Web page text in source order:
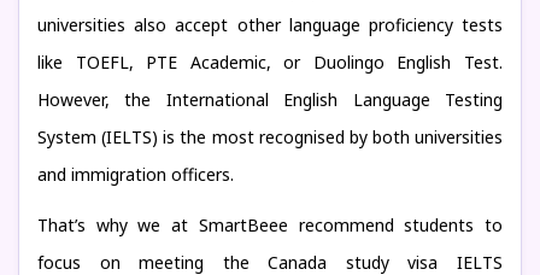
universities also accept other language proficiency tests
like TOEFL, PTE Academic, or Duolingo English Test.
However, the International English Language Testing
System (IELTS) is the most recognised by both universities
and immigration officers.
That’s why we at SmartBeee recommend students to
focus on meeting the Canada study visa IELTS